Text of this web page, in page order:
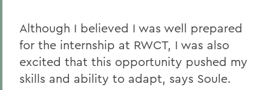
Although I believed I was well prepared
for the internship at RWCT, I was also
excited that this opportunity pushed my
skills and ability to adapt, says Soule.